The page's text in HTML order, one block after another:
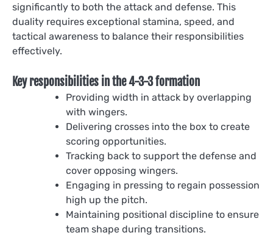
significantly to both the attack and defense. This
duality requires exceptional stamina, speed, and
tactical awareness to balance their responsibilities
effectively.
Key responsibilities in the 4-3-3 formation
Providing width in attack by overlapping
with wingers.
Delivering crosses into the box to create
scoring opportunities.
Tracking back to support the defense and
cover opposing wingers.
Engaging in pressing to regain possession
high up the pitch.
Maintaining positional discipline to ensure
team shape during transitions.